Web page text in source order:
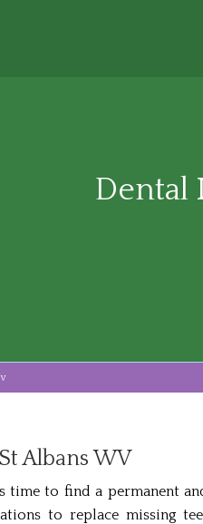
Dental
Albans WV
time to find a permanent
to replace missing